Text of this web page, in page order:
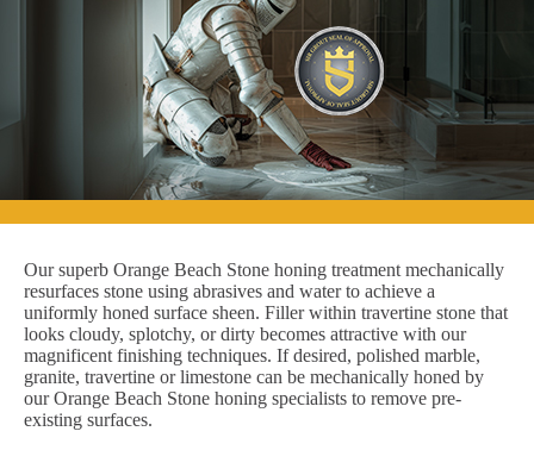
Our superb Orange Beach Stone honing treatment mechanically
resurfaces stone using abrasives and water to achieve a
uniformly honed surface sheen. Filler within travertine stone that
looks cloudy, splotchy, or dirty becomes attractive with our
magnificent finishing techniques. If desired, polished marble,
granite, travertine or limestone can be mechanically honed by
our Orange Beach Stone honing specialists to remove pre-
existing surfaces.